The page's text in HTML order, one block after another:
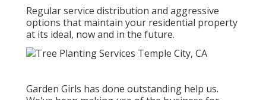
Regular service distribution and aggressive
options that maintain your residential property
at its ideal, now and in the future.
Garden Girls has done outstanding help us.